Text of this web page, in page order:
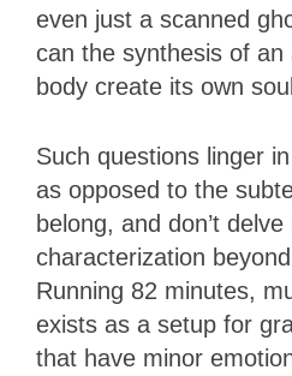
even just a scanned
can the synthesis of an
body create its own
Such questions linger
as opposed to the
belong, and don’t delve
characterization
Running 82 minutes,
exists as a setup for
that have minor